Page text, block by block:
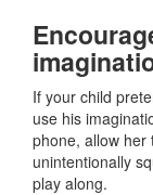
If your child
use his
phone, allow her
unintentionally
play along.